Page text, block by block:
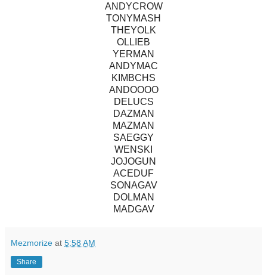
ANDYCROW
TONYMASH
THEYOLK
OLLIEB
YERMAN
ANDYMAC
KIMBCHS
ANDOOOO
DELUCS
DAZMAN
MAZMAN
SAEGGY
WENSKI
JOJOGUN
ACEDUF
SONAGAV
DOLMAN
MADGAV
Mezmorize at 5:58 AM
Share